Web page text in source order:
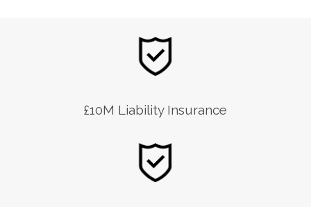
£10M Liability Insurance